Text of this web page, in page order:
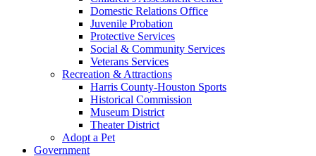
Domestic Relations Office
Juvenile Probation
Protective Services
Social & Community Services
Veterans Services
Recreation & Attractions
Harris County-Houston Sports
Historical Commission
Museum District
Theater District
Adopt a Pet
Government